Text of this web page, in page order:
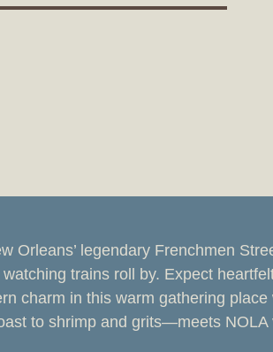
Orleans’ legendary Frenchmen
trains roll by. Expect
charm in this warm gathering
to shrimp and grits—meets NOLA